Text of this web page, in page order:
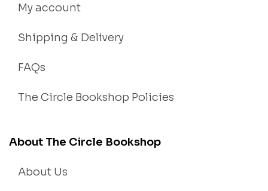
My account
Shipping & Delivery
FAQs
The Circle Bookshop Policies
About The Circle Bookshop
About Us